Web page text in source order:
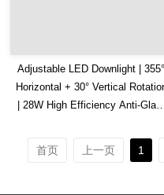
Adjustable LED Downlight | 355°
Horizontal + 30° Vertical
| 28W High Efficiency Anti-Glare
首页 上一页 1